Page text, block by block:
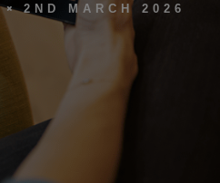
2ND MARCH 2026